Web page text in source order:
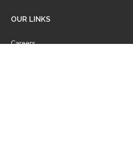
OUR LINKS
Careers